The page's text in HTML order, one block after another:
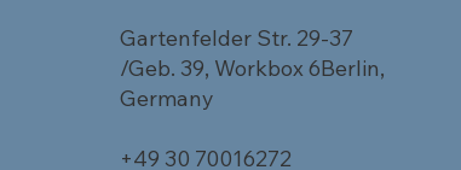
Gartenfelder Str. 29-37
/Geb. 39, Workbox 6Berlin,
Germany
+49 30 70016272